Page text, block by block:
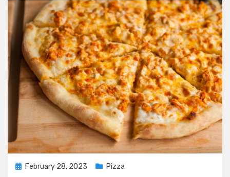
PostedFebruary 28, 2023 Pizza